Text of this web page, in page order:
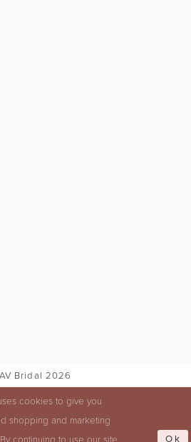
Bridal 2026
cookies to give you
shopping and marketing
continuing to use our site,
Ok